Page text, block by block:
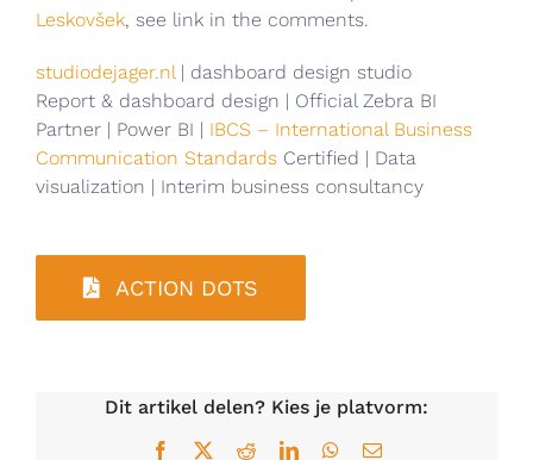
Leskovšek, see link in the comments.
studiodejager.nl| dashboard design studio
Report & dashboard design | Official Zebra BI
Partner | Power BI | IBCS – International Business
Communication StandardsCertified | Data
visualization | Interim business consultancy
ACTION DOTS
Dit artikel delen? Kies je platvorm:
Facebook RedditLinkedInWhatsApp
E-